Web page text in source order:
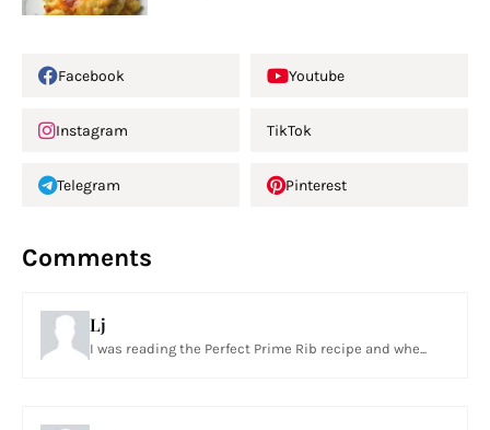
Facebook Youtube
Instagram TikTok
Telegram Pinterest
Comments
Lj
I was reading the Perfect Prime Rib recipe and whe...